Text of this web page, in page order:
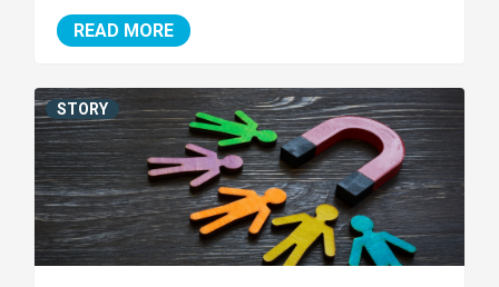
READ MORE
STORY